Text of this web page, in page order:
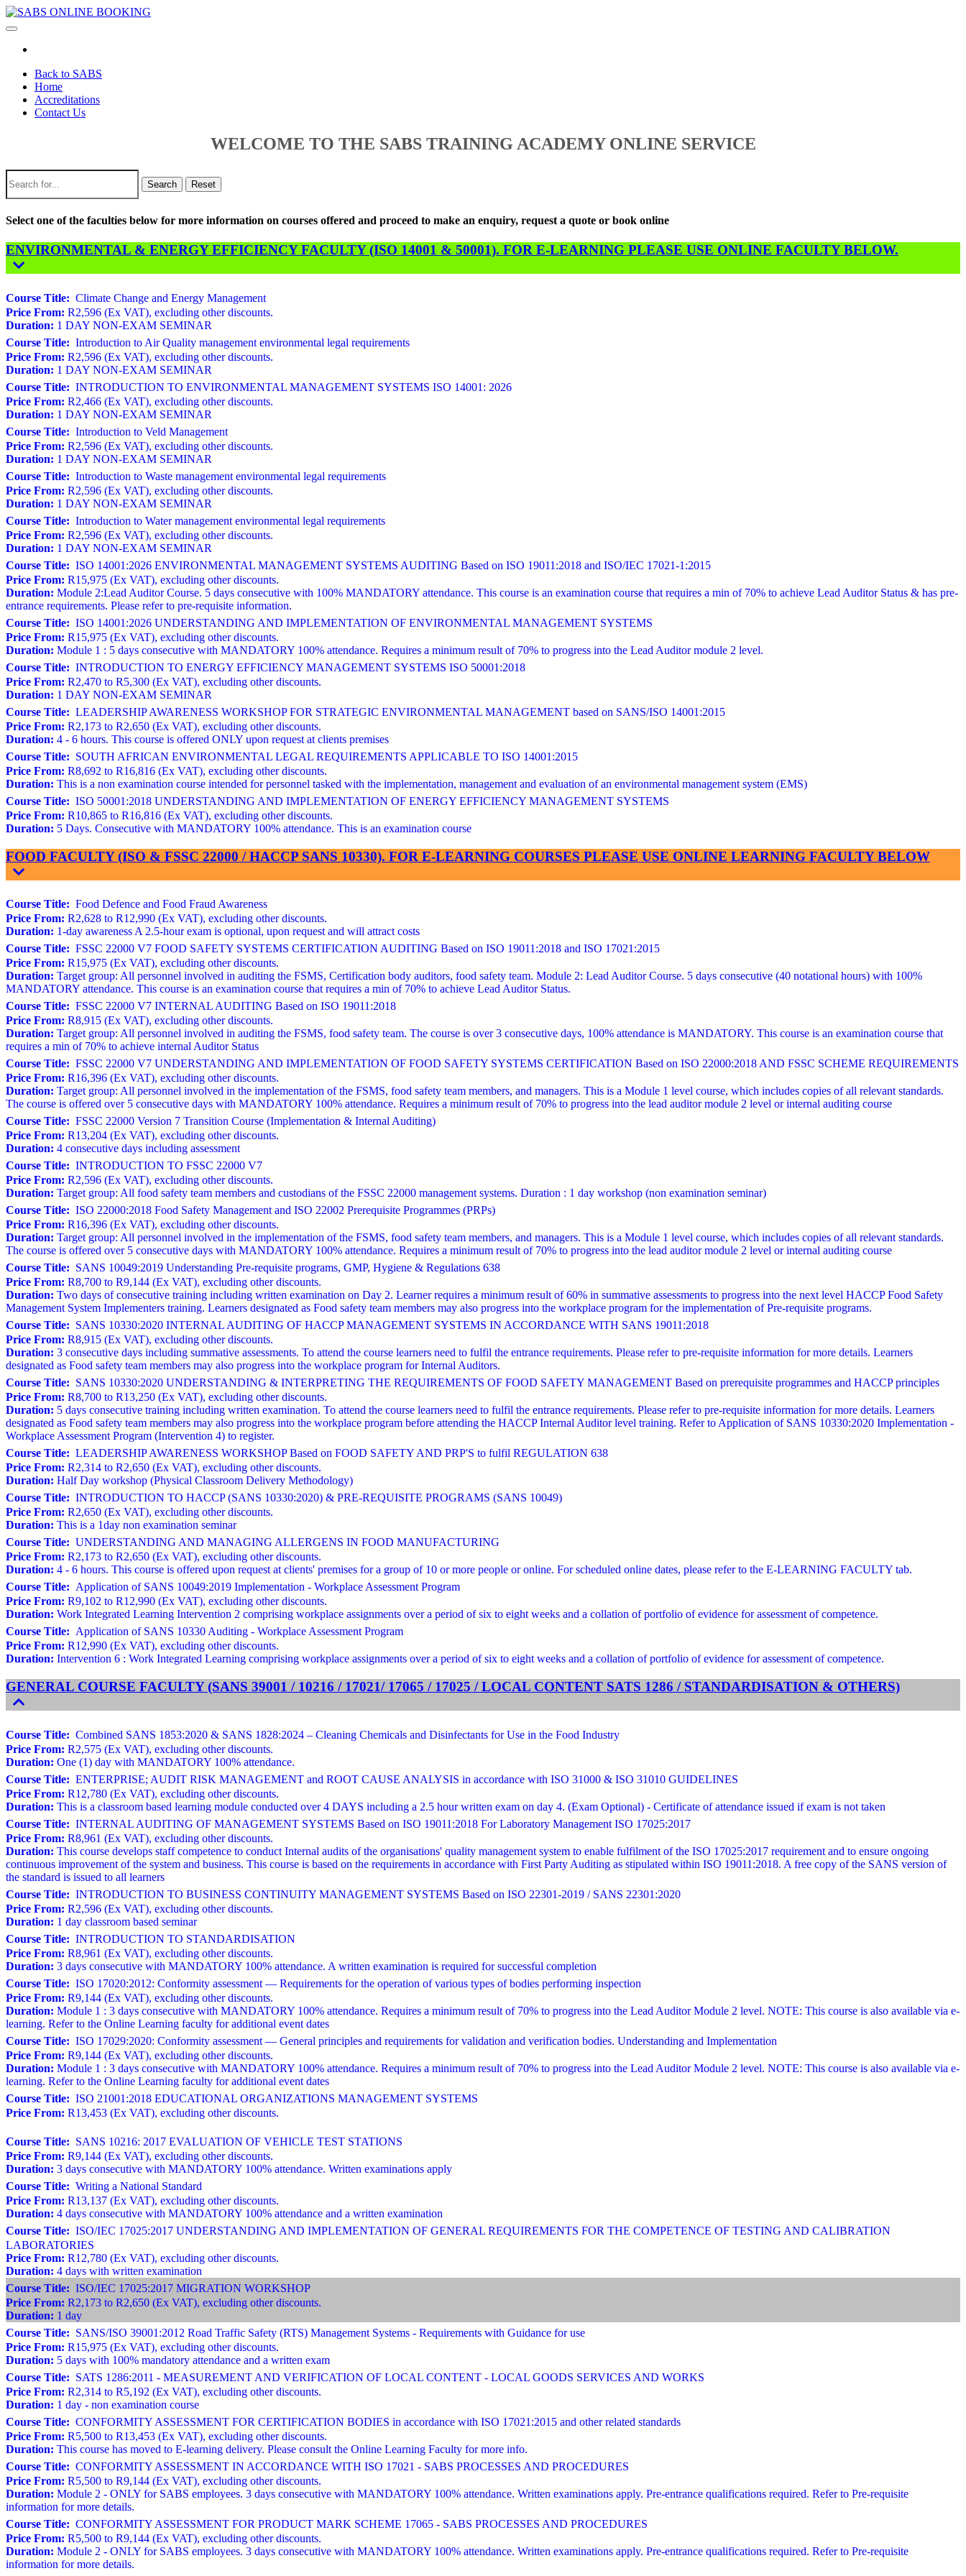
Toggle
Back to SABS
Home
Accreditations
Contact Us
WELCOME TO THE SABS TRAINING ACADEMY ONLINE SERVICE
Search Reset
Select one of the faculties below for more information on courses offered and proceed to make an enquiry, request a quote or book online
ENVIRONMENTAL & ENERGY EFFICIENCY FACULTY (ISO 14001 & 50001). FOR E-LEARNING PLEASE USE ONLINE FACULTY BELOW.
Course Title: Climate Change and Energy Management
Price From: R2,596 (Ex VAT), excluding other discounts.
Duration: 1 DAY NON-EXAM SEMINAR
Course Title: Introduction to Air Quality management environmental legal requirements
Price From: R2,596 (Ex VAT), excluding other discounts.
Duration: 1 DAY NON-EXAM SEMINAR
Course Title: INTRODUCTION TO ENVIRONMENTAL MANAGEMENT SYSTEMS ISO 14001: 2026
Price From: R2,466 (Ex VAT), excluding other discounts.
Duration: 1 DAY NON-EXAM SEMINAR
Course Title: Introduction to Veld Management
Price From: R2,596 (Ex VAT), excluding other discounts.
Duration: 1 DAY NON-EXAM SEMINAR
Course Title: Introduction to Waste management environmental legal requirements
Price From: R2,596 (Ex VAT), excluding other discounts.
Duration: 1 DAY NON-EXAM SEMINAR
Course Title: Introduction to Water management environmental legal requirements
Price From: R2,596 (Ex VAT), excluding other discounts.
Duration: 1 DAY NON-EXAM SEMINAR
Course Title: ISO 14001:2026 ENVIRONMENTAL MANAGEMENT SYSTEMS AUDITING Based on ISO 19011:2018 and ISO/IEC 17021-1:2015
Price From: R15,975 (Ex VAT), excluding other discounts.
Duration: Module 2:Lead Auditor Course. 5 days consecutive with 100% MANDATORY attendance. This course is an examination course that requires a min of 70% to achieve Lead Auditor Status & has pre-
entrance requirements. Please refer to pre-requisite information.
Course Title: ISO 14001:2026 UNDERSTANDING AND IMPLEMENTATION OF ENVIRONMENTAL MANAGEMENT SYSTEMS
Price From: R15,975 (Ex VAT), excluding other discounts.
Duration: Module 1 : 5 days consecutive with MANDATORY 100% attendance. Requires a minimum result of 70% to progress into the Lead Auditor module 2 level.
Course Title: INTRODUCTION TO ENERGY EFFICIENCY MANAGEMENT SYSTEMS ISO 50001:2018
Price From: R2,470 to R5,300 (Ex VAT), excluding other discounts.
Duration: 1 DAY NON-EXAM SEMINAR
Course Title: LEADERSHIP AWARENESS WORKSHOP FOR STRATEGIC ENVIRONMENTAL MANAGEMENT based on SANS/ISO 14001:2015
Price From: R2,173 to R2,650 (Ex VAT), excluding other discounts.
Duration: 4 - 6 hours. This course is offered ONLY upon request at clients premises
Course Title: SOUTH AFRICAN ENVIRONMENTAL LEGAL REQUIREMENTS APPLICABLE TO ISO 14001:2015
Price From: R8,692 to R16,816 (Ex VAT), excluding other discounts.
Duration: This is a non examination course intended for personnel tasked with the implementation, management and evaluation of an environmental management system (EMS)
Course Title: ISO 50001:2018 UNDERSTANDING AND IMPLEMENTATION OF ENERGY EFFICIENCY MANAGEMENT SYSTEMS
Price From: R10,865 to R16,816 (Ex VAT), excluding other discounts.
Duration: 5 Days. Consecutive with MANDATORY 100% attendance. This is an examination course
FOOD FACULTY (ISO & FSSC 22000 / HACCP SANS 10330). FOR E-LEARNING COURSES PLEASE USE ONLINE LEARNING FACULTY BELOW
Course Title: Food Defence and Food Fraud Awareness
Price From: R2,628 to R12,990 (Ex VAT), excluding other discounts.
Duration: 1-day awareness A 2.5-hour exam is optional, upon request and will attract costs
Course Title: FSSC 22000 V7 FOOD SAFETY SYSTEMS CERTIFICATION AUDITING Based on ISO 19011:2018 and ISO 17021:2015
Price From: R15,975 (Ex VAT), excluding other discounts.
Duration: Target group: All personnel involved in auditing the FSMS, Certification body auditors, food safety team. Module 2: Lead Auditor Course. 5 days consecutive (40 notational hours) with 100%
MANDATORY attendance. This course is an examination course that requires a min of 70% to achieve Lead Auditor Status.
Course Title: FSSC 22000 V7 INTERNAL AUDITING Based on ISO 19011:2018
Price From: R8,915 (Ex VAT), excluding other discounts.
Duration: Target group: All personnel involved in auditing the FSMS, food safety team. The course is over 3 consecutive days, 100% attendance is MANDATORY. This course is an examination course that
requires a min of 70% to achieve internal Auditor Status
Course Title: FSSC 22000 V7 UNDERSTANDING AND IMPLEMENTATION OF FOOD SAFETY SYSTEMS CERTIFICATION Based on ISO 22000:2018 AND FSSC SCHEME REQUIREMENTS
Price From: R16,396 (Ex VAT), excluding other discounts.
Duration: Target group: All personnel involved in the implementation of the FSMS, food safety team members, and managers. This is a Module 1 level course, which includes copies of all relevant standards.
The course is offered over 5 consecutive days with MANDATORY 100% attendance. Requires a minimum result of 70% to progress into the lead auditor module 2 level or internal auditing course
Course Title: FSSC 22000 Version 7 Transition Course (Implementation & Internal Auditing)
Price From: R13,204 (Ex VAT), excluding other discounts.
Duration: 4 consecutive days including assessment
Course Title: INTRODUCTION TO FSSC 22000 V7
Price From: R2,596 (Ex VAT), excluding other discounts.
Duration: Target group: All food safety team members and custodians of the FSSC 22000 management systems. Duration : 1 day workshop (non examination seminar)
Course Title: ISO 22000:2018 Food Safety Management and ISO 22002 Prerequisite Programmes (PRPs)
Price From: R16,396 (Ex VAT), excluding other discounts.
Duration: Target group: All personnel involved in the implementation of the FSMS, food safety team members, and managers. This is a Module 1 level course, which includes copies of all relevant standards.
The course is offered over 5 consecutive days with MANDATORY 100% attendance. Requires a minimum result of 70% to progress into the lead auditor module 2 level or internal auditing course
Course Title: SANS 10049:2019 Understanding Pre-requisite programs, GMP, Hygiene & Regulations 638
Price From: R8,700 to R9,144 (Ex VAT), excluding other discounts.
Duration: Two days of consecutive training including written examination on Day 2. Learner requires a minimum result of 60% in summative assessments to progress into the next level HACCP Food Safety
Management System Implementers training. Learners designated as Food safety team members may also progress into the workplace program for the implementation of Pre-requisite programs.
Course Title: SANS 10330:2020 INTERNAL AUDITING OF HACCP MANAGEMENT SYSTEMS IN ACCORDANCE WITH SANS 19011:2018
Price From: R8,915 (Ex VAT), excluding other discounts.
Duration: 3 consecutive days including summative assessments. To attend the course learners need to fulfil the entrance requirements. Please refer to pre-requisite information for more details. Learners
designated as Food safety team members may also progress into the workplace program for Internal Auditors.
Course Title: SANS 10330:2020 UNDERSTANDING & INTERPRETING THE REQUIREMENTS OF FOOD SAFETY MANAGEMENT Based on prerequisite programmes and HACCP principles
Price From: R8,700 to R13,250 (Ex VAT), excluding other discounts.
Duration: 5 days consecutive training including written examination. To attend the course learners need to fulfil the entrance requirements. Please refer to pre-requisite information for more details. Learners
designated as Food safety team members may also progress into the workplace program before attending the HACCP Internal Auditor level training. Refer to Application of SANS 10330:2020 Implementation -
Workplace Assessment Program (Intervention 4) to register.
Course Title: LEADERSHIP AWARENESS WORKSHOP Based on FOOD SAFETY AND PRP'S to fulfil REGULATION 638
Price From: R2,314 to R2,650 (Ex VAT), excluding other discounts.
Duration: Half Day workshop (Physical Classroom Delivery Methodology)
Course Title: INTRODUCTION TO HACCP (SANS 10330:2020) & PRE-REQUISITE PROGRAMS (SANS 10049)
Price From: R2,650 (Ex VAT), excluding other discounts.
Duration: This is a 1day non examination seminar
Course Title: UNDERSTANDING AND MANAGING ALLERGENS IN FOOD MANUFACTURING
Price From: R2,173 to R2,650 (Ex VAT), excluding other discounts.
Duration: 4 - 6 hours. This course is offered upon request at clients' premises for a group of 10 or more people or online. For scheduled online dates, please refer to the E-LEARNING FACULTY tab.
Course Title: Application of SANS 10049:2019 Implementation - Workplace Assessment Program
Price From: R9,102 to R12,990 (Ex VAT), excluding other discounts.
Duration: Work Integrated Learning Intervention 2 comprising workplace assignments over a period of six to eight weeks and a collation of portfolio of evidence for assessment of competence.
Course Title: Application of SANS 10330 Auditing - Workplace Assessment Program
Price From: R12,990 (Ex VAT), excluding other discounts.
Duration: Intervention 6 : Work Integrated Learning comprising workplace assignments over a period of six to eight weeks and a collation of portfolio of evidence for assessment of competence.
GENERAL COURSE FACULTY (SANS 39001 / 10216 / 17021/ 17065 / 17025 / LOCAL CONTENT SATS 1286 / STANDARDISATION & OTHERS)
Course Title: Combined SANS 1853:2020 & SANS 1828:2024 – Cleaning Chemicals and Disinfectants for Use in the Food Industry
Price From: R2,575 (Ex VAT), excluding other discounts.
Duration: One (1) day with MANDATORY 100% attendance.
Course Title: ENTERPRISE; AUDIT RISK MANAGEMENT and ROOT CAUSE ANALYSIS in accordance with ISO 31000 & ISO 31010 GUIDELINES
Price From: R12,780 (Ex VAT), excluding other discounts.
Duration: This is a classroom based learning module conducted over 4 DAYS including a 2.5 hour written exam on day 4. (Exam Optional) - Certificate of attendance issued if exam is not taken
Course Title: INTERNAL AUDITING OF MANAGEMENT SYSTEMS Based on ISO 19011:2018 For Laboratory Management ISO 17025:2017
Price From: R8,961 (Ex VAT), excluding other discounts.
Duration: This course develops staff competence to conduct Internal audits of the organisations' quality management system to enable fulfilment of the ISO 17025:2017 requirement and to ensure ongoing
continuous improvement of the system and business. This course is based on the requirements in accordance with First Party Auditing as stipulated within ISO 19011:2018. A free copy of the SANS version of
the standard is issued to all learners
Course Title: INTRODUCTION TO BUSINESS CONTINUITY MANAGEMENT SYSTEMS Based on ISO 22301-2019 / SANS 22301:2020
Price From: R2,596 (Ex VAT), excluding other discounts.
Duration: 1 day classroom based seminar
Course Title: INTRODUCTION TO STANDARDISATION
Price From: R8,961 (Ex VAT), excluding other discounts.
Duration: 3 days consecutive with MANDATORY 100% attendance. A written examination is required for successful completion
Course Title: ISO 17020:2012: Conformity assessment — Requirements for the operation of various types of bodies performing inspection
Price From: R9,144 (Ex VAT), excluding other discounts.
Duration: Module 1 : 3 days consecutive with MANDATORY 100% attendance. Requires a minimum result of 70% to progress into the Lead Auditor Module 2 level. NOTE: This course is also available via e-
learning. Refer to the Online Learning faculty for additional event dates
Course Title: ISO 17029:2020: Conformity assessment — General principles and requirements for validation and verification bodies. Understanding and Implementation
Price From: R9,144 (Ex VAT), excluding other discounts.
Duration: Module 1 : 3 days consecutive with MANDATORY 100% attendance. Requires a minimum result of 70% to progress into the Lead Auditor Module 2 level. NOTE: This course is also available via e-
learning. Refer to the Online Learning faculty for additional event dates
Course Title: ISO 21001:2018 EDUCATIONAL ORGANIZATIONS MANAGEMENT SYSTEMS
Price From: R13,453 (Ex VAT), excluding other discounts.
Course Title: SANS 10216: 2017 EVALUATION OF VEHICLE TEST STATIONS
Price From: R9,144 (Ex VAT), excluding other discounts.
Duration: 3 days consecutive with MANDATORY 100% attendance. Written examinations apply
Course Title: Writing a National Standard
Price From: R13,137 (Ex VAT), excluding other discounts.
Duration: 4 days consecutive with MANDATORY 100% attendance and a written examination
Course Title: ISO/IEC 17025:2017 UNDERSTANDING AND IMPLEMENTATION OF GENERAL REQUIREMENTS FOR THE COMPETENCE OF TESTING AND CALIBRATION
LABORATORIES
Price From: R12,780 (Ex VAT), excluding other discounts.
Duration: 4 days with written examination
Course Title: ISO/IEC 17025:2017 MIGRATION WORKSHOP
Price From: R2,173 to R2,650 (Ex VAT), excluding other discounts.
Duration: 1 day
Course Title: SANS/ISO 39001:2012 Road Traffic Safety (RTS) Management Systems - Requirements with Guidance for use
Price From: R15,975 (Ex VAT), excluding other discounts.
Duration: 5 days with 100% mandatory attendance and a written exam
Course Title: SATS 1286:2011 - MEASUREMENT AND VERIFICATION OF LOCAL CONTENT - LOCAL GOODS SERVICES AND WORKS
Price From: R2,314 to R5,192 (Ex VAT), excluding other discounts.
Duration: 1 day - non examination course
Course Title: CONFORMITY ASSESSMENT FOR CERTIFICATION BODIES in accordance with ISO 17021:2015 and other related standards
Price From: R5,500 to R13,453 (Ex VAT), excluding other discounts.
Duration: This course has moved to E-learning delivery. Please consult the Online Learning Faculty for more info.
Course Title: CONFORMITY ASSESSMENT IN ACCORDANCE WITH ISO 17021 - SABS PROCESSES AND PROCEDURES
Price From: R5,500 to R9,144 (Ex VAT), excluding other discounts.
Duration: Module 2 - ONLY for SABS employees. 3 days consecutive with MANDATORY 100% attendance. Written examinations apply. Pre-entrance qualifications required. Refer to Pre-requisite
information for more details.
Course Title: CONFORMITY ASSESSMENT FOR PRODUCT MARK SCHEME 17065 - SABS PROCESSES AND PROCEDURES
Price From: R5,500 to R9,144 (Ex VAT), excluding other discounts.
Duration: Module 2 - ONLY for SABS employees. 3 days consecutive with MANDATORY 100% attendance. Written examinations apply. Pre-entrance qualifications required. Refer to Pre-requisite
information for more details.